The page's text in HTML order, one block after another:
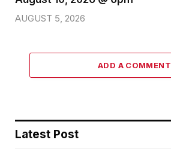
AUGUST 5, 2026
ADD A COMMENT
Latest Post